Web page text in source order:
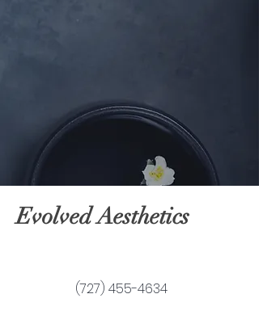
Evolved Aesthetics
(727) 455-4634